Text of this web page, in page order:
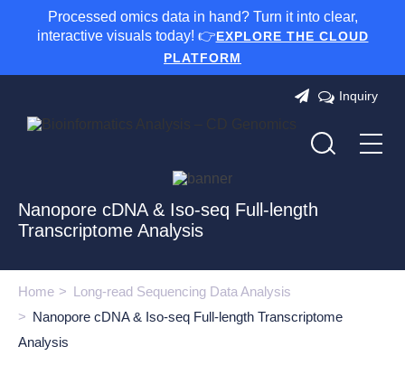
Processed omics data in hand? Turn it into clear,
interactive visuals today! 👉EXPLORE THE CLOUD
PLATFORM
Inquiry
Nanopore cDNA & Iso-seq Full-length
Transcriptome Analysis
Home
Long-read Sequencing Data Analysis
Nanopore cDNA & Iso-seq Full-length Transcriptome
Analysis